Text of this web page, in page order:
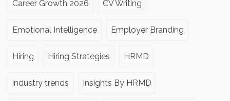
Career Growth 2026 CV Writing
Emotional Intelligence Employer Branding
Hiring Hiring Strategies HRMD
industry trends Insights By HRMD